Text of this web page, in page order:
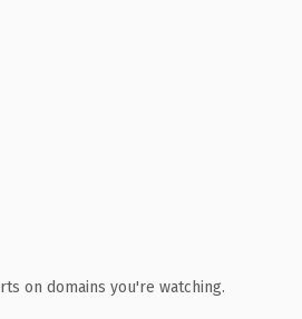
on domains you're watching.